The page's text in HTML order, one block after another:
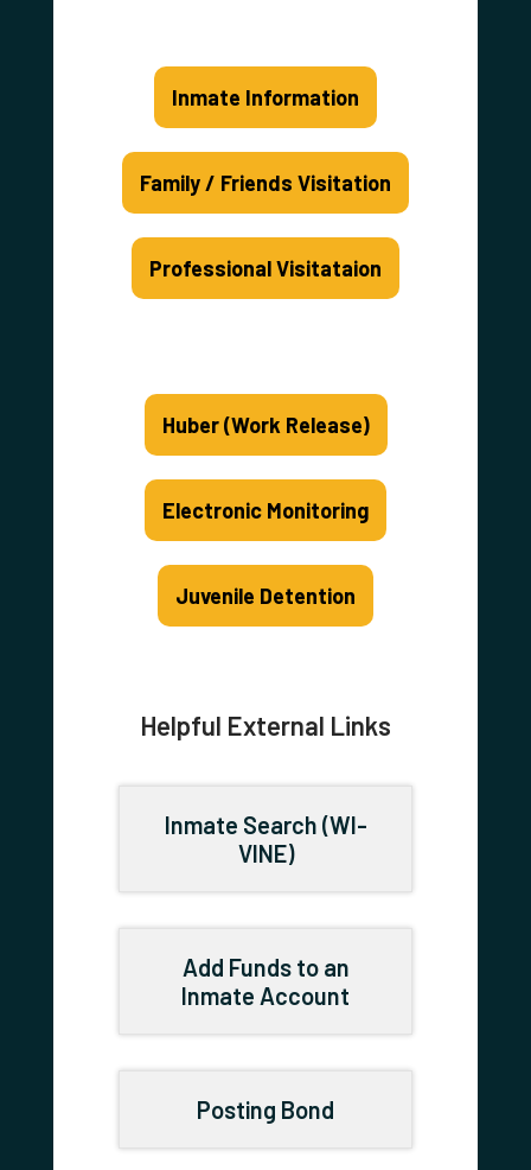
Inmate Information
Family / Friends Visitation
Professional Visitataion
Huber (Work Release)
Electronic Monitoring
Juvenile Detention
Helpful External Links
Inmate Search (WI-
VINE)
Add Funds to an
Inmate Account
Posting Bond